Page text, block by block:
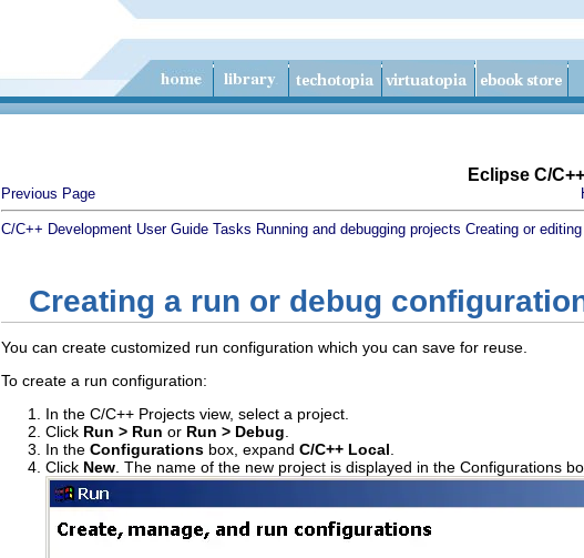
Eclipse C/
Previous Page
C/C++ Development User Guide Tasks Running and debugging projects Creating or
Creating a run or debug
You can create customized run configuration which you can save for reuse.
To create a run configuration:
In the C/C++ Projects view, select a project.
Click Run > Run or Run > Debug
In the Configurations box, expand C/C++ Local
Click New . The name of the new project is displayed in the Configurations